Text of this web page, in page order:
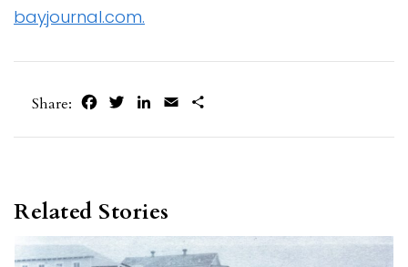
bayjournal.com.
Share: FacebookTwitterLinkedIn
Email
Related Stories